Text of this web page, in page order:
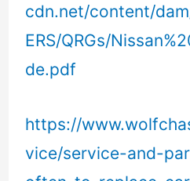
cdn.net/content/
ERS/QRGs/
de.pdf
https://
vice/service-and-